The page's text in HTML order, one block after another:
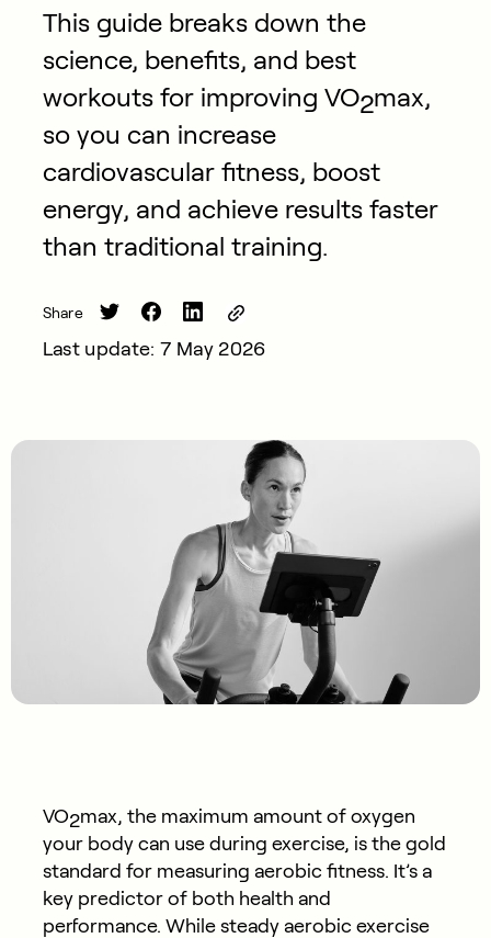
This guide breaks down the
science, benefits, and best
workouts for improving VO2max,
so you can increase
cardiovascular fitness, boost
energy, and achieve results faster
than traditional training.
Share
Last update: 7 May 2026
VO2max, the maximum amount of oxygen
your body can use during exercise, is the gold
standard for measuring aerobic fitness. It’s a
key predictor of both health and
performance. While steady aerobic exercise